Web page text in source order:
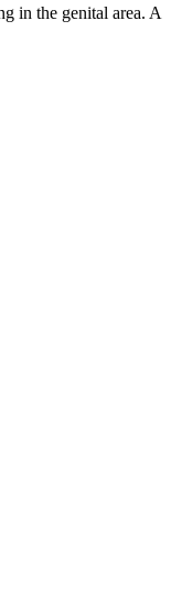
in the genital area. A